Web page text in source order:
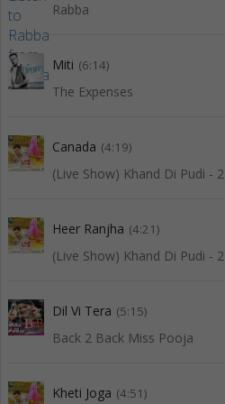
Rabba
Miti (6:14)
The Expenses
Canada (4:19)
(Live Show) Khand Di Pudi - 2
Heer Ranjha (4:21)
(Live Show) Khand Di Pudi - 2
Dil Vi Tera (5:15)
Back 2 Back Miss Pooja
Kheti Joga (4:51)